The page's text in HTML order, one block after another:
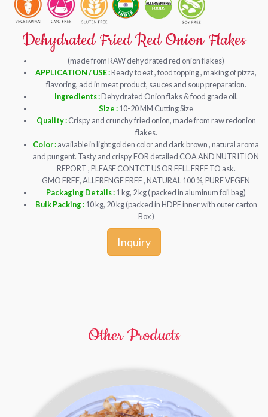
Dehydrated Fried Red Onion Flakes
(made from RAW dehydrated red onion flakes)
APPLICATION / USE :Ready to eat , food topping , making of pizza,
flavoring, add in meat product, sauces and soup preparation.
Ingredients :Dehydrated Onion flaks & food grade oil.
Size :10-20 MM Cutting Size
Quality :Crispy and crunchy fried onion, made from raw redonion
flakes.
Color :available in light golden color and dark brown , natural aroma
and pungent. Tasty and crispy FOR detailed COA AND NUTRITION
REPORT , PLEASE CONTCT US OR FELL FREE TO ask.
GMO FREE, ALLERENGE FREE , NATURAL 100 %, PURE VEGEN
Packaging Details :1 kg, 2 kg ( packed in aluminum foil bag)
Bulk Packing :10 kg, 20 kg (packed in HDPE inner with outer carton
Box )
Inquiry
Other Products